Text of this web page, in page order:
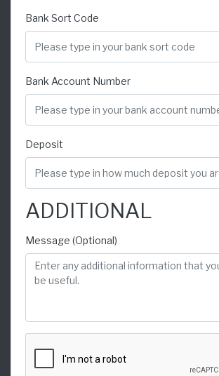
Bank Sort Code
Bank Account Number
Deposit
ADDITIONAL
Message (Optional)